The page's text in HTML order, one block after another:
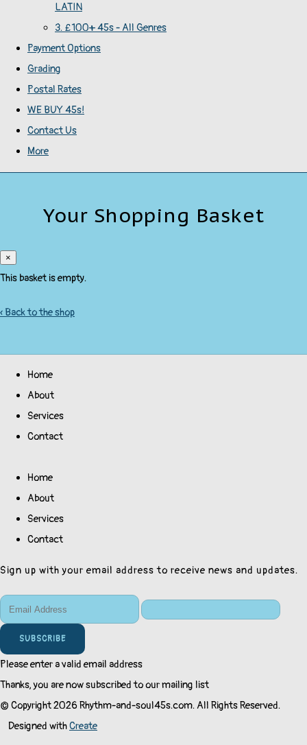
LATIN
3. £100+ 45s - All Genres
Payment Options
Grading
Postal Rates
WE BUY 45s!
Contact Us
More
Your Shopping Basket
×
This basket is empty.
« Back to the shop
Home
About
Services
Contact
Home
About
Services
Contact
Sign up with your email address to receive news and updates.
SUBSCRIBE
Please enter a valid email address
Thanks, you are now subscribed to our mailing list
© Copyright 2026 Rhythm-and-soul45s.com. All Rights Reserved.
Designed withCreate